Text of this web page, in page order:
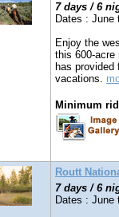
7 days / 6
Dates : June
Enjoy the
this 600-acre
has
vacations.
Minimum
Routt
7 days / 6
Dates : June